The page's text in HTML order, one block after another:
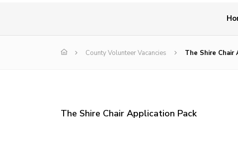
County Volunteer Vacancies The Shire Chair
The Shire Chair Application Pack